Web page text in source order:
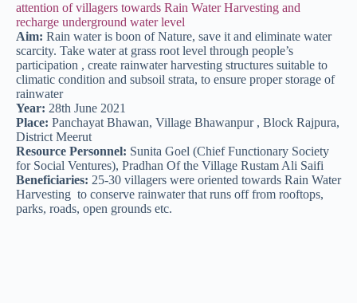
attention of villagers towards Rain Water Harvesting and
recharge underground water level
Aim: Rain water is boon of Nature, save it and eliminate water
scarcity. Take water at grass root level through people’s
participation , create rainwater harvesting structures suitable to
climatic condition and subsoil strata, to ensure proper storage of
rainwater
Year: 28th June 2021
Place: Panchayat Bhawan, Village Bhawanpur , Block Rajpura,
District Meerut
Resource Personnel: Sunita Goel (Chief Functionary Society
for Social Ventures), Pradhan Of the Village Rustam Ali Saifi
Beneficiaries: 25-30 villagers were oriented towards Rain Water
Harvesting to conserve rainwater that runs off from rooftops,
parks, roads, open grounds etc.